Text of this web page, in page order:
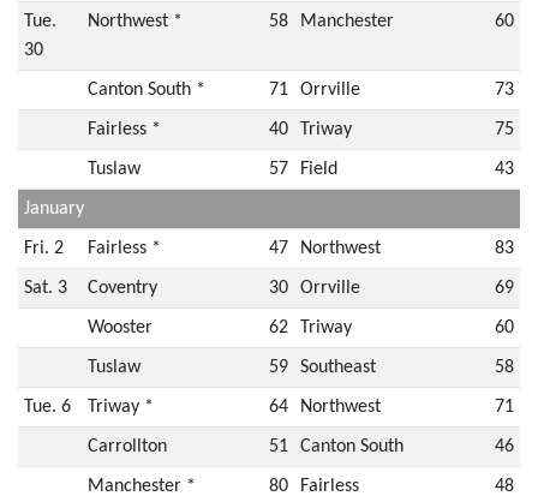
Tue.
30
Northwest * 58 Manchester 60
Canton South * 71 Orrville 73
Fairless * 40 Triway 75
Tuslaw 57 Field 43
January
Fri. 2 Fairless * 47 Northwest 83
Sat. 3 Coventry 30 Orrville 69
Wooster 62 Triway 60
Tuslaw 59 Southeast 58
Tue. 6 Triway * 64 Northwest 71
Carrollton 51 Canton South 46
Manchester * 80 Fairless 48